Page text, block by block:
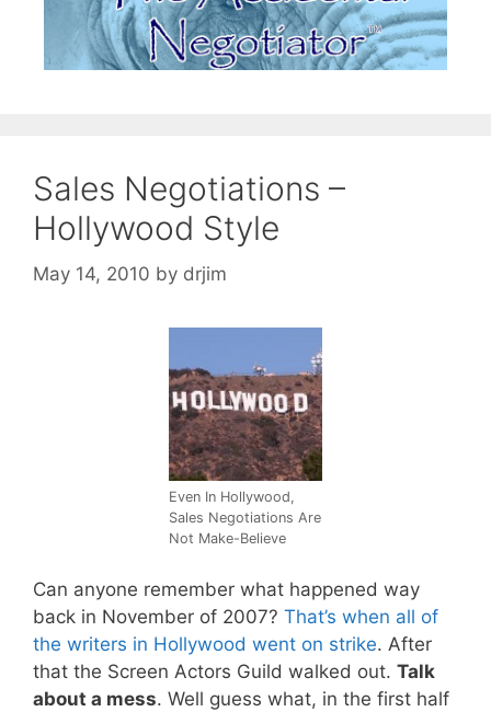
Sales Negotiations –
Hollywood Style
May 14, 2010 by drjim
Even In Hollywood,
Sales Negotiations Are
Not Make-Believe
Can anyone remember what happened way
back in November of 2007? That’s when all of
the writers in Hollywood went on strike. After
that the Screen Actors Guild walked out. Talk
about a mess. Well guess what, in the first half